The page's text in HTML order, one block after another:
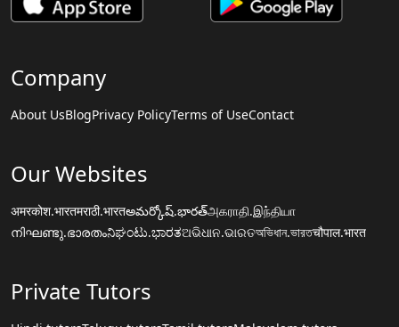
Company
About UsBlogPrivacy PolicyTerms of UseContact
Our Websites
अमरकोश.भारतमराठी.भारतఅమర్కోష్.భారత్அகராதி.இந்தியா
നിഘണ്ടു.ഭാരതംನಿಘಂಟು.ಭಾರತଅଭିଧାନ.ଭାରତঅভিধান.ভারতचौपाल.भारत
Private Tutors